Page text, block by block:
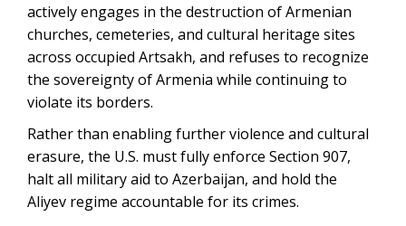
actively engages in the destruction of Armenian
churches, cemeteries, and cultural heritage sites
across occupied Artsakh, and refuses to recognize
the sovereignty of Armenia while continuing to
violate its borders.
Rather than enabling further violence and cultural
erasure, the U.S. must fully enforce Section 907,
halt all military aid to Azerbaijan, and hold the
Aliyev regime accountable for its crimes.